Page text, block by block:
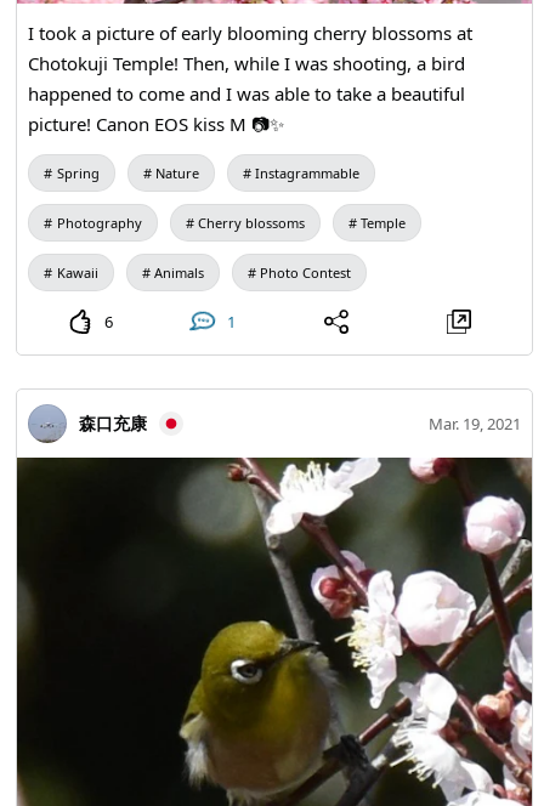
I took a picture of early blooming cherry blossoms at
Chotokuji Temple! Then, while I was shooting, a bird
happened to come and I was able to take a beautiful
picture! Canon EOS kiss M 📷✨
Spring Nature Instagrammable
Photography Cherry blossoms Temple
Kawaii Animals Photo Contest
6 1
森口充康 Mar. 19, 2021